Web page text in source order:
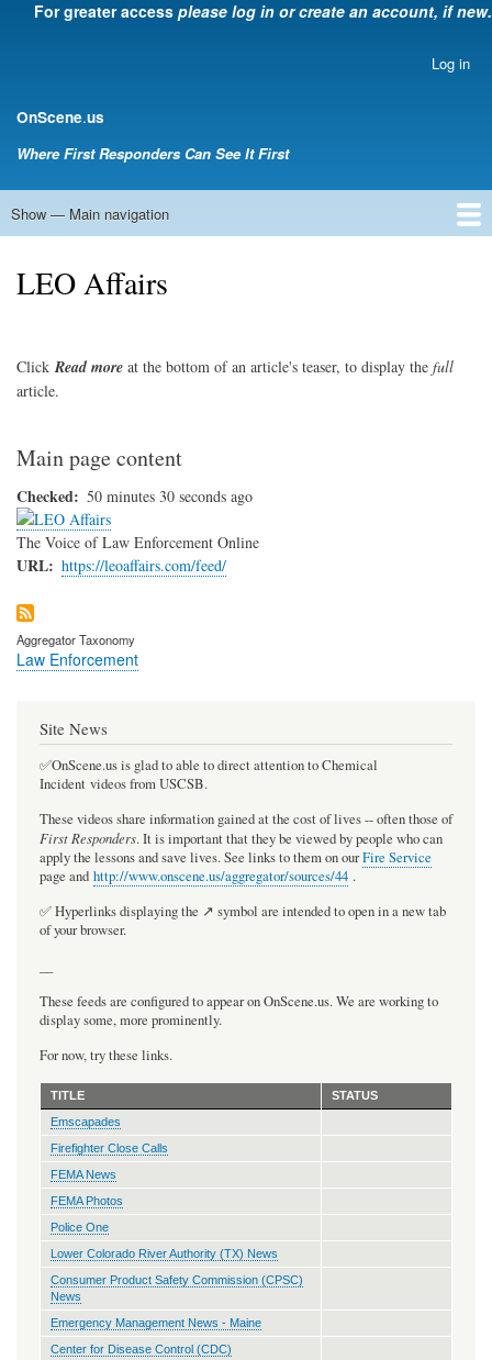
Skip
For greater access please log in or create an account, if new.
menu
Log in
OnScene.us
Where First Responders Can See It First
Main
Show — Main navigation
LEO Affairs
ClickRead more at the bottom of an article's teaser, to display the full
article.
Main page content
Checked 50 minutes 30 seconds ago
The Voice of Law Enforcement Online
URL https://leoaffairs.com/feed/
Aggregator Taxonomy
Law Enforcement
Site News
✅OnScene.us is glad to able to direct attention to Chemical
Incident videos from USCSB.
These videos share information gained at the cost of lives -- often those of
First Responders. It is important that they be viewed by people who can
apply the lessons and save lives. See links to them on ourFire Service
page and http://www.onscene.us/aggregator/sources/44 .
✅ Hyperlinks displaying the ↗️ symbol are intended to open in a new tab
of your browser.
These feeds are configured to appear on OnScene.us. We are working to
display some, more prominently.
For now, try these links.
TITLE
STATUS
Emscapades
Firefighter Close Calls
FEMA News
FEMA Photos
Police One
Lower Colorado River Authority (TX) News
Consumer Product Safety Commission (CPSC)
News
Emergency Management News - Maine
Center for Disease Control (CDC)